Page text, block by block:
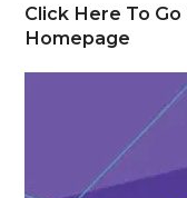
Click Here To
Homepage